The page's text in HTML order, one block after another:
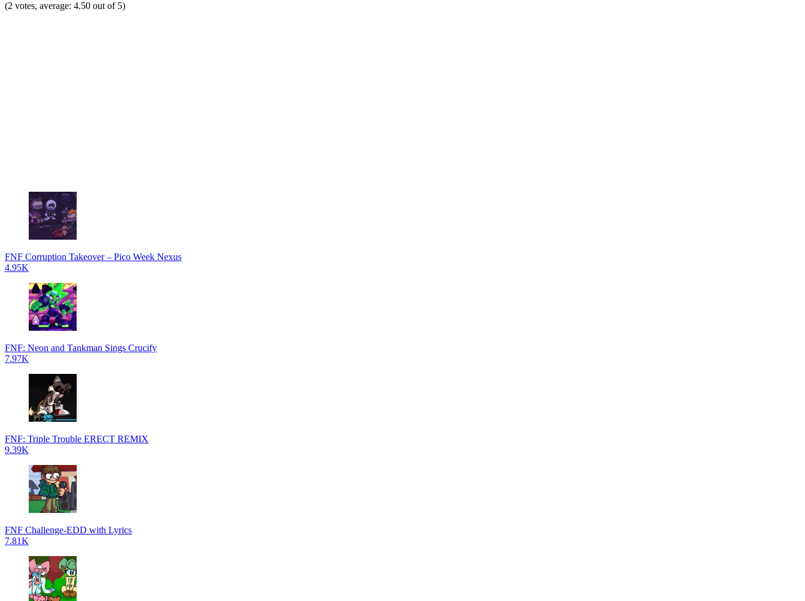
(2 votes, average: 4.50 out of 5)
FNF Corruption Takeover – Pico Week Nexus
4.95K
FNF: Neon and Tankman Sings Crucify
7.97K
FNF: Triple Trouble ERECT REMIX
9.39K
FNF Challenge-EDD with Lyrics
7.81K